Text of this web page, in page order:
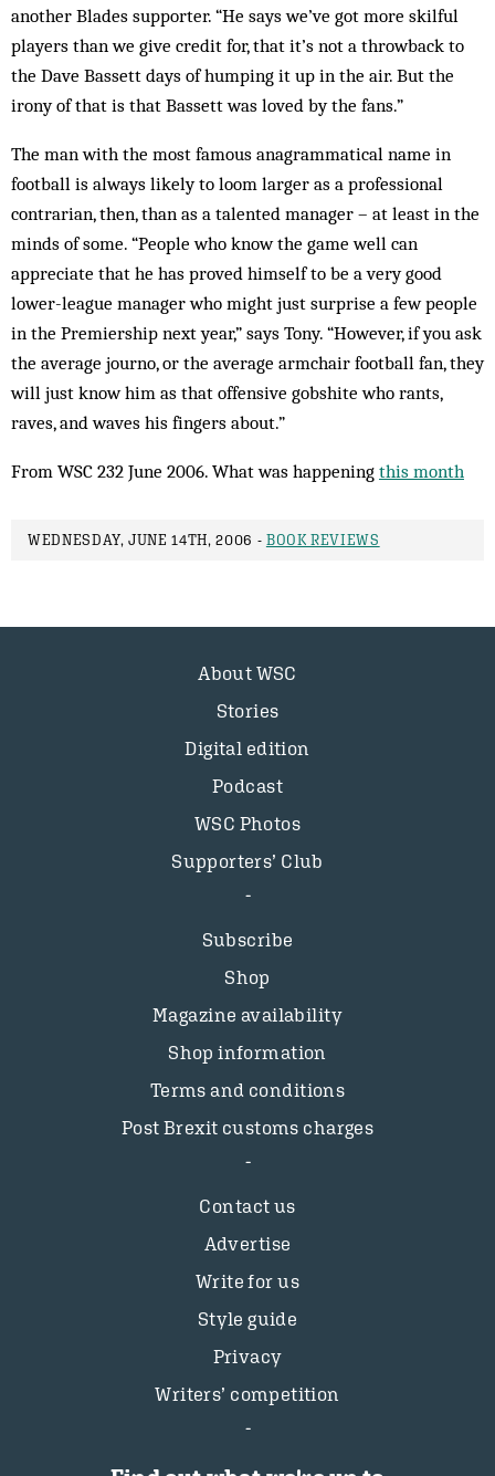
another Blades supporter. “He says we’ve got more skilful
players than we give credit for, that it’s not a throwback to
the Dave Bassett days of humping it up in the air. But the
irony of that is that Bassett was loved by the fans.”
The man with the most famous anagrammatical name in
football is always likely to loom larger as a professional
contrarian, then, than as a talented manager – at least in the
minds of some. “People who know the game well can
appreciate that he has proved himself to be a very good
lower-league manager who might just surprise a few people
in the Premiership next year,” says Tony. “However, if you ask
the average journo, or the average armchair football fan, they
will just know him as that offensive gobshite who rants,
raves, and waves his fingers about.”
From WSC 232 June 2006. What was happening this month
WEDNESDAY, JUNE 14TH, 2006 - BOOK REVIEWS
About WSC
Stories
Digital edition
Podcast
WSC Photos
Supporters’ Club
Subscribe
Shop
Magazine availability
Shop information
Terms and conditions
Post Brexit customs charges
Contact us
Advertise
Write for us
Style guide
Privacy
Writers’ competition